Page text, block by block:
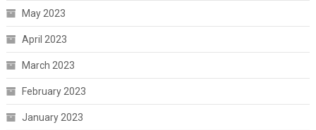
May 2023
April 2023
March 2023
February 2023
January 2023